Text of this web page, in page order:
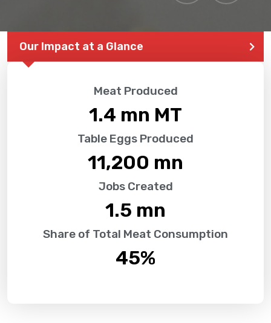
Our Impact at a Glance
Meat Produced
1.4 mn MT
Table Eggs Produced
11,200 mn
Jobs Created
1.5 mn
Share of Total Meat Consumption
45%